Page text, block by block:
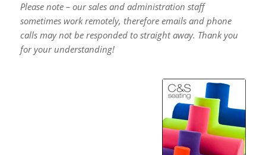
Please note – our sales and administration staff
sometimes work remotely, therefore emails and phone
calls may not be responded to straight away. Thank you
for your understanding!